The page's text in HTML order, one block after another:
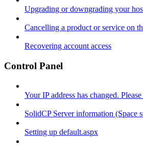
Upgrading or downgrading your
Cancelling a product or service on
Recovering account access
Control Panel
Your IP address has changed.
SolidCP Server information (Space
Setting up default.aspx